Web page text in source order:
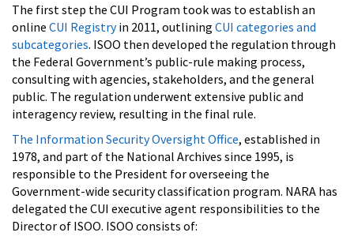
The first step the CUI Program took was to establish an
online CUI Registryin 2011, outlining CUI categories and
subcategories. ISOO then developed the regulation through
the Federal Government’s public-rule making process,
consulting with agencies, stakeholders, and the general
public. The regulation underwent extensive public and
interagency review, resulting in the final rule.
The Information Security Oversight Office, established in
1978, and part of the National Archives since 1995, is
responsible to the President for overseeing the
Government-wide security classification program. NARA has
delegated the CUI executive agent responsibilities to the
Director of ISOO. ISOO consists of: